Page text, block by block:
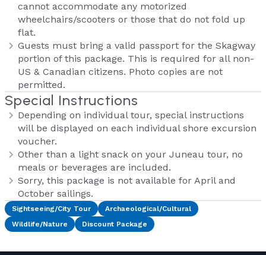
cannot accommodate any motorized
wheelchairs/scooters or those that do not fold up
flat.
Guests must bring a valid passport for the Skagway
portion of this package. This is required for all non-
US & Canadian citizens. Photo copies are not
permitted.
Special Instructions
Depending on individual tour, special instructions
will be displayed on each individual shore excursion
voucher.
Other than a light snack on your Juneau tour, no
meals or beverages are included.
Sorry, this package is not available for April and
October sailings.
Sightseeing/City Tour
Archaeological/Cultural
Wildlife/Nature
Discount Package